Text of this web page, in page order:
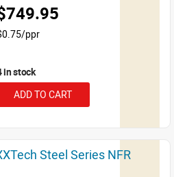
ppr
in stock
ADD TO CART
Steel Series NFR